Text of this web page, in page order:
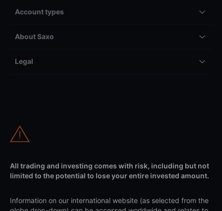
Account types
About Saxo
Legal
All trading and investing comes with risk, including but not
limited to the potential to lose your entire invested amount.
Information on our international website (as selected from the